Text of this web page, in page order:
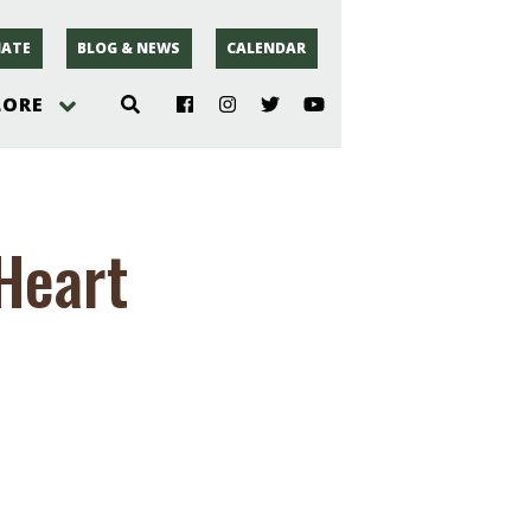
BLOG & NEWS CALENDAR